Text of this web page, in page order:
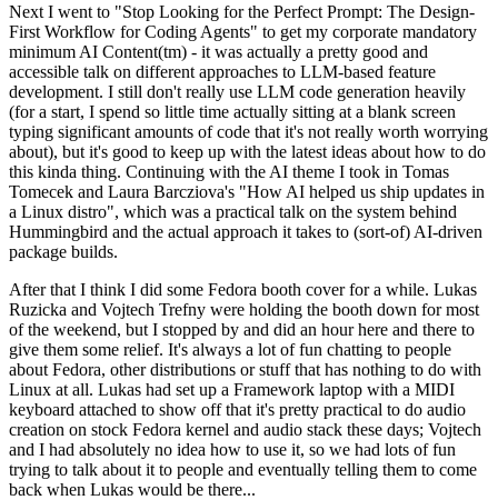
Next I went to "Stop Looking for the Perfect Prompt: The Design-
First Workflow for Coding Agents" to get my corporate mandatory
minimum AI Content(tm) - it was actually a pretty good and
accessible talk on different approaches to LLM-based feature
development. I still don't really use LLM code generation heavily
(for a start, I spend so little time actually sitting at a blank screen
typing significant amounts of code that it's not really worth worrying
about), but it's good to keep up with the latest ideas about how to do
this kinda thing. Continuing with the AI theme I took in Tomas
Tomecek and Laura Barcziova's "How AI helped us ship updates in
a Linux distro", which was a practical talk on the system behind
Hummingbird and the actual approach it takes to (sort-of) AI-driven
package builds.
After that I think I did some Fedora booth cover for a while. Lukas
Ruzicka and Vojtech Trefny were holding the booth down for most
of the weekend, but I stopped by and did an hour here and there to
give them some relief. It's always a lot of fun chatting to people
about Fedora, other distributions or stuff that has nothing to do with
Linux at all. Lukas had set up a Framework laptop with a MIDI
keyboard attached to show off that it's pretty practical to do audio
creation on stock Fedora kernel and audio stack these days; Vojtech
and I had absolutely no idea how to use it, so we had lots of fun
trying to talk about it to people and eventually telling them to come
back when Lukas would be there...